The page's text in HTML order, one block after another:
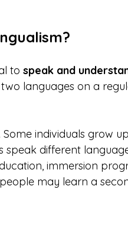
to speak and
languages on a
individuals grow
speak different
immersion
may learn a